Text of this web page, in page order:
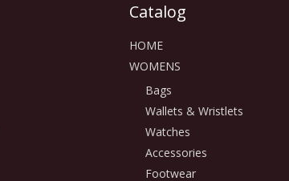
Catalog
HOME
WOMENS
Bags
Wallets & Wristlets
Watches
Accessories
Footwear